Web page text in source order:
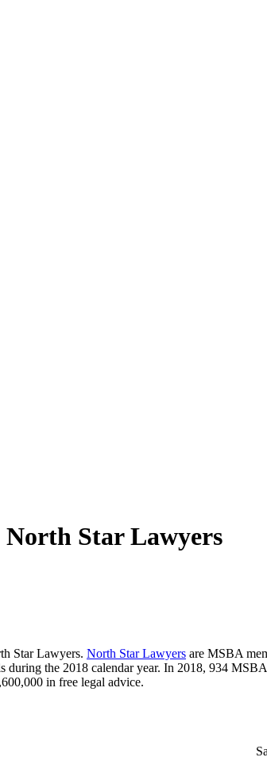
North Star Lawyers
Star Lawyers. North Star Lawyers are MSBA
the 2018 calendar year. In 2018, 934
in free legal advice.